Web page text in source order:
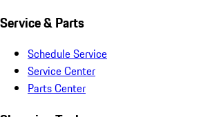
Service & Parts
Schedule Service
Service Center
Parts Center